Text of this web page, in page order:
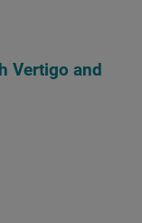
Vertigo and